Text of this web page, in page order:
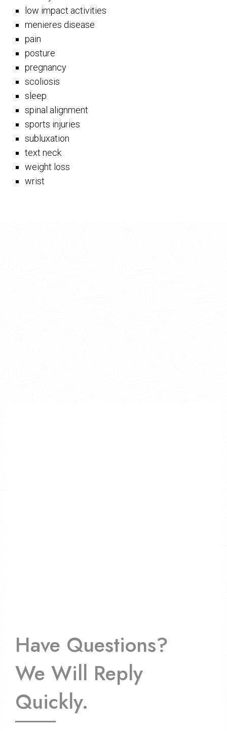
low impact activities
menieres disease
pain
posture
pregnancy
scoliosis
sleep
spinal alignment
sports injuries
subluxation
text neck
weight loss
wrist
Have Questions?
We Will Reply
Quickly.